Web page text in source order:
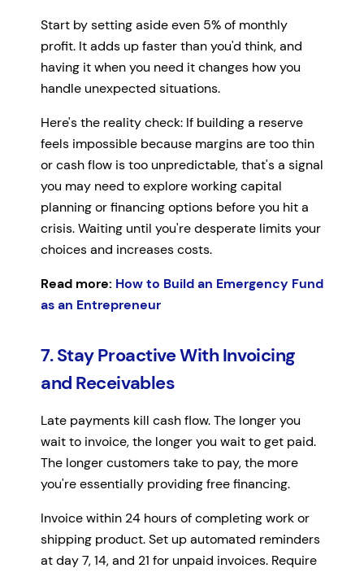
Start by setting aside even 5% of monthly
profit. It adds up faster than you'd think, and
having it when you need it changes how you
handle unexpected situations.
Here's the reality check: If building a reserve
feels impossible because margins are too thin
or cash flow is too unpredictable, that's a signal
you may need to explore working capital
planning or financing options before you hit a
crisis. Waiting until you're desperate limits your
choices and increases costs.
Read more: How to Build an Emergency Fund
as an Entrepreneur
7. Stay Proactive With Invoicing
and Receivables
Late payments kill cash flow. The longer you
wait to invoice, the longer you wait to get paid.
The longer customers take to pay, the more
you're essentially providing free financing.
Invoice within 24 hours of completing work or
shipping product. Set up automated reminders
at day 7, 14, and 21 for unpaid invoices. Require